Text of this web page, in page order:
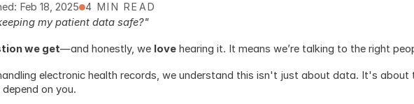
Feb 18, 2025 4 MIN READ
my patient data safe?"
we get—and honestly, we love hearing it. It means we’re talking to the right
electronic health records, we understand this isn't just about data. It's
on you.